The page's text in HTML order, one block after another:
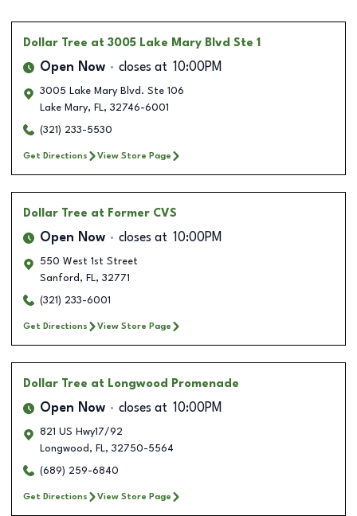
Dollar Tree at 3005 Lake Mary Blvd Ste 1
Open Now closes at 10:00PM
3005 Lake Mary Blvd. Ste 106
Lake Mary, FL, 32746-6001
(321) 233-5530
Get Directions View Store Page
Dollar Tree at Former CVS
Open Now closes at 10:00PM
550 West 1st Street
Sanford , FL, 32771
(321) 233-6001
Get Directions View Store Page
Dollar Tree at Longwood Promenade
Open Now closes at 10:00PM
821 US Hwy17/92
Longwood , FL, 32750-5564
(689) 259-6840
Get Directions View Store Page